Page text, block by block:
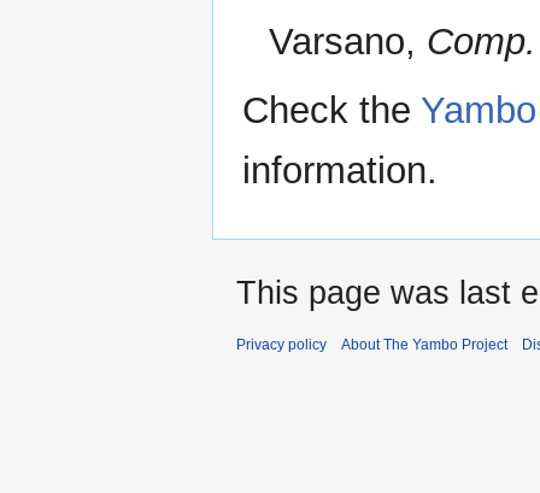
Varsano,
Check the
information.
This page was last
Privacy policy About The Yambo Project